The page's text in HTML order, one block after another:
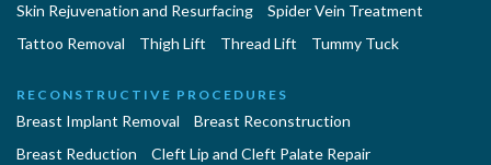
Skin Rejuvenation and Resurfacing
Spider Vein Treatment
Tattoo Removal
Thigh Lift Thread Lift Tummy Tuck
RECONSTRUCTIVE PROCEDURES
Breast Implant Removal
Breast Reconstruction
Breast Reduction
Cleft Lip and Cleft Palate Repair